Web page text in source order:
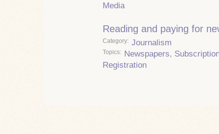
Media
Reading and paying for
Category Journalism
Topics Newspapers,
Registration